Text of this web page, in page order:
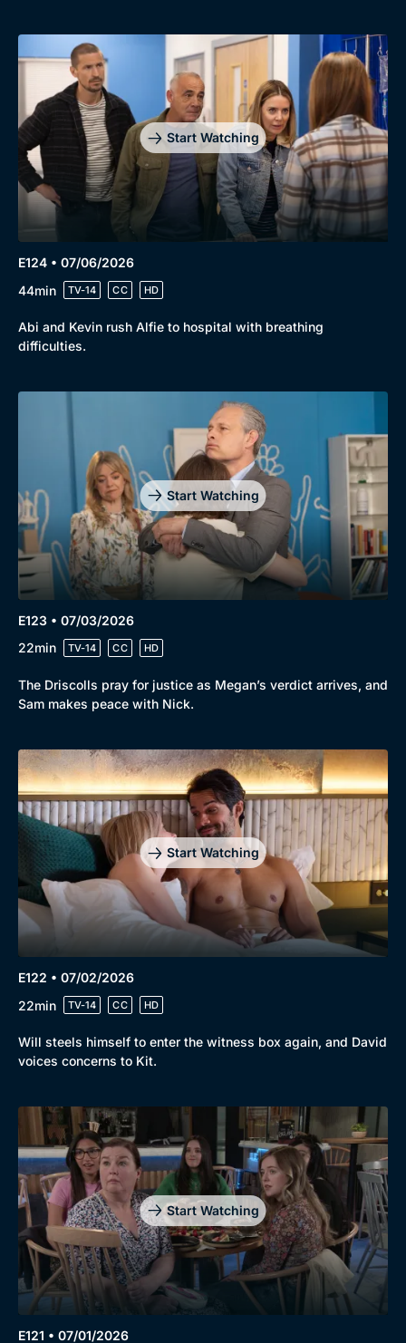
Start Watching
E124 • 07/06/2026
44min
TV-14 CC HD
Abi and Kevin rush Alfie to hospital with breathing
difficulties.
Start Watching
E123 • 07/03/2026
22min
TV-14 CC HD
The Driscolls pray for justice as Megan’s verdict arrives, and
Sam makes peace with Nick.
Start Watching
E122 • 07/02/2026
22min
TV-14 CC HD
Will steels himself to enter the witness box again, and David
voices concerns to Kit.
Start Watching
E121 • 07/01/2026